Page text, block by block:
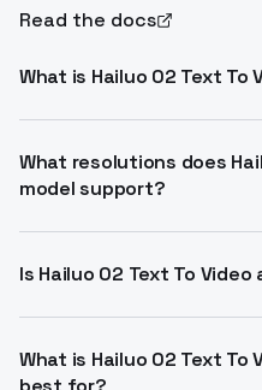
Read the docs
What is Hailuo 02 Text To
videos from text or
excels in realistic physics
What resolutions does
model support?
for 6s. Both run at 24-30
Is Hailuo 02 Text To
physics simulation and
What is Hailuo 02 Text To